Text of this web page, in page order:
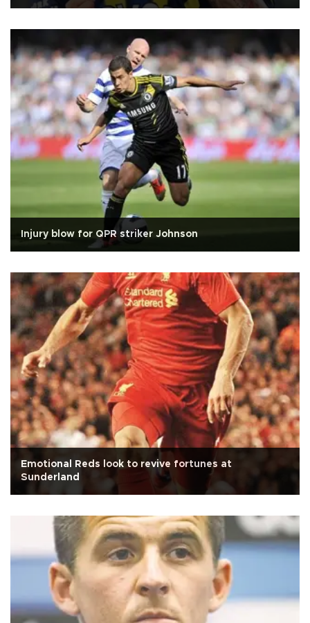
Injury blow for QPR striker Johnson
Emotional Reds look to revive fortunes at
Sunderland